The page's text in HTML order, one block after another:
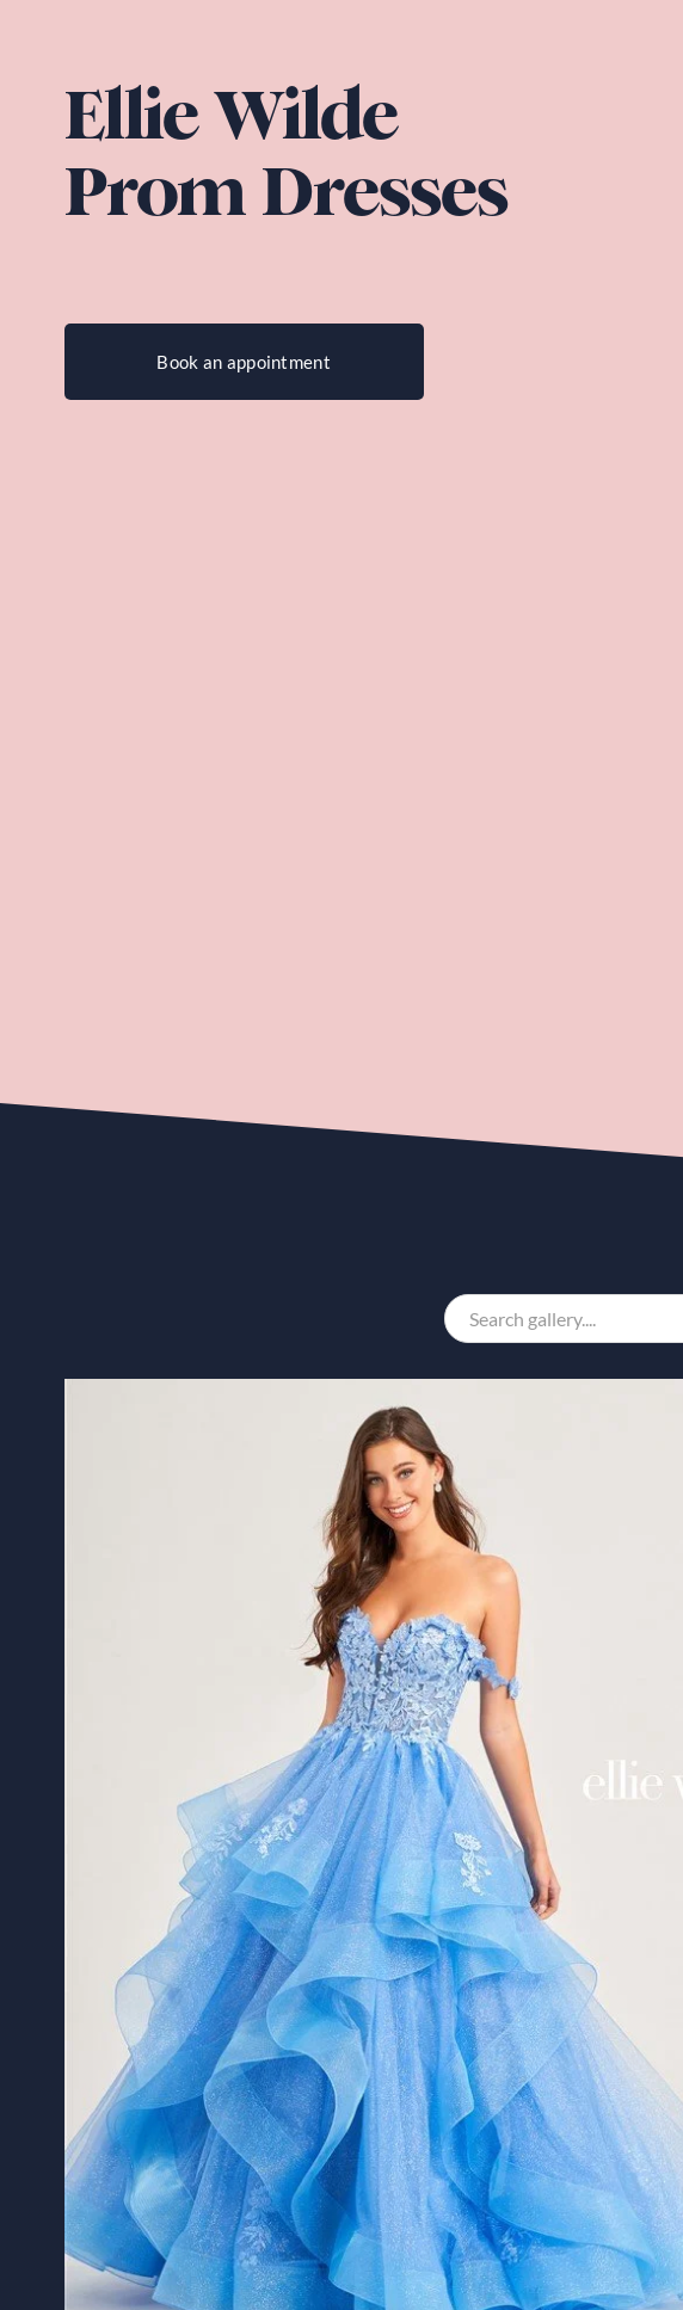
Ellie Wilde
Prom Dresses
Book an appointment